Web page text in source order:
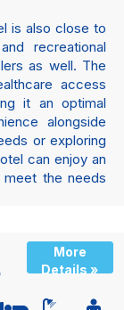
is also close to
recreational
as well. The
access
it an optimal
alongside
or exploring
can enjoy an
the needs
More
Details »